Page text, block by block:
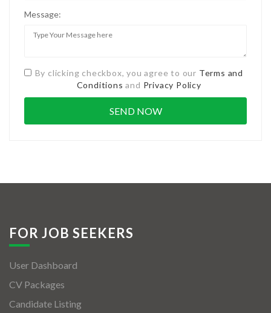
Message:
By clicking checkbox, you agree to our Terms and
Conditions and Privacy Policy
FOR JOB SEEKERS
User Dashboard
CV Packages
Candidate Listing